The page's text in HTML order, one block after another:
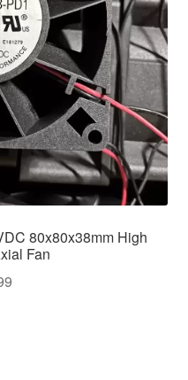
80x80x38mm High
Fan